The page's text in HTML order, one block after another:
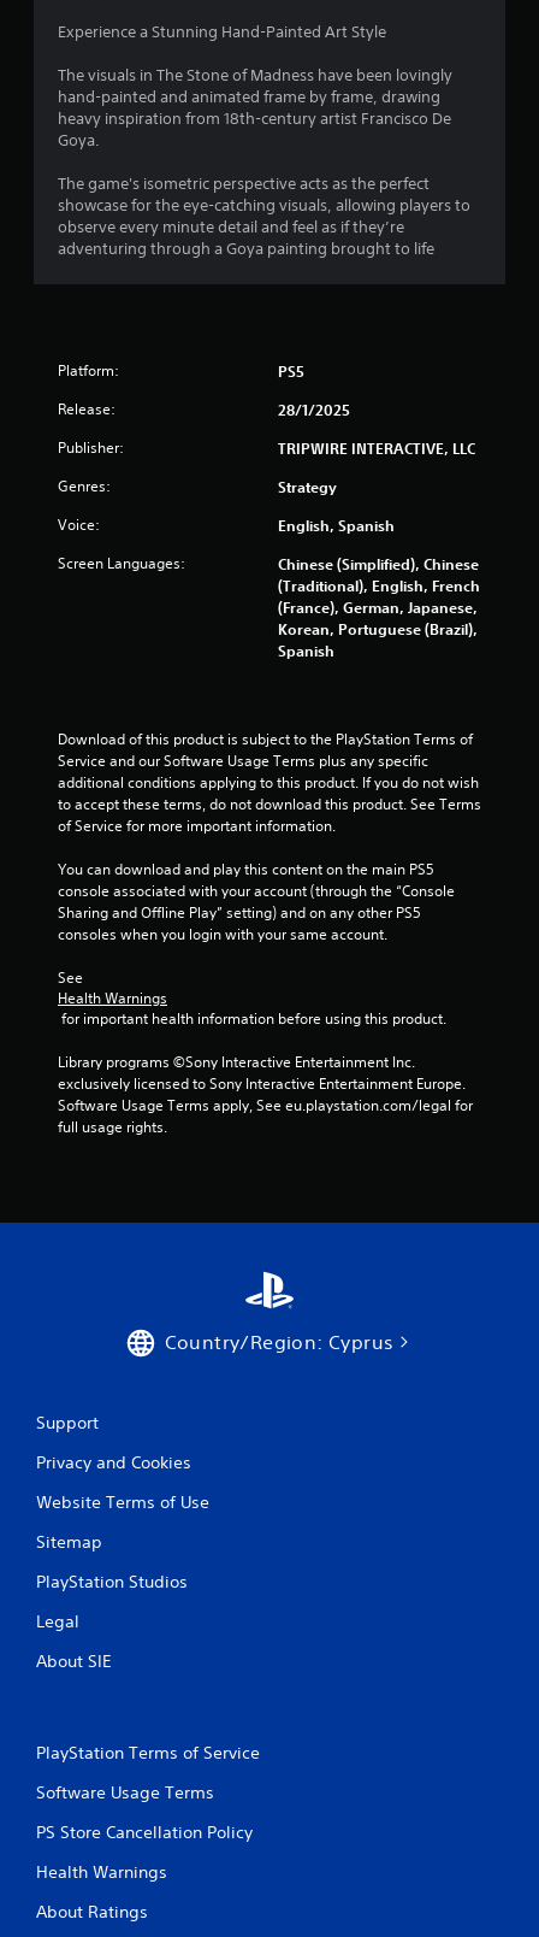
a
t
n
s
Experience a Stunning Hand-Painted Art Style
The visuals in The Stone of Madness have been lovingly
hand-painted and animated frame by frame, drawing
heavy inspiration from 18th-century artist Francisco De
Goya.
The game's isometric perspective acts as the perfect
showcase for the eye-catching visuals, allowing players to
observe every minute detail and feel as if they’re
adventuring through a Goya painting brought to life
Platform: PS5
Release: 28/1/2025
Publisher: TRIPWIRE INTERACTIVE, LLC
Genres: Strategy
Voice: English, Spanish
Screen Languages:
Chinese (Simplified), Chinese
(Traditional), English, French
(France), German, Japanese,
Korean, Portuguese (Brazil),
Spanish
Download of this product is subject to the PlayStation Terms of
Service and our Software Usage Terms plus any specific
additional conditions applying to this product. If you do not wish
to accept these terms, do not download this product. See Terms
of Service for more important information.
You can download and play this content on the main PS5
console associated with your account (through the “Console
Sharing and Offline Play” setting) and on any other PS5
consoles when you login with your same account.
See
Health Warnings
for important health information before using this product.
Library programs ©Sony Interactive Entertainment Inc.
exclusively licensed to Sony Interactive Entertainment Europe.
Software Usage Terms apply, See eu.playstation.com/legal for
full usage rights.
Country/Region: Cyprus
Support
Privacy and Cookies
Website Terms of Use
Sitemap
PlayStation Studios
Legal
About SIE
PlayStation Terms of Service
Software Usage Terms
PS Store Cancellation Policy
Health Warnings
About Ratings